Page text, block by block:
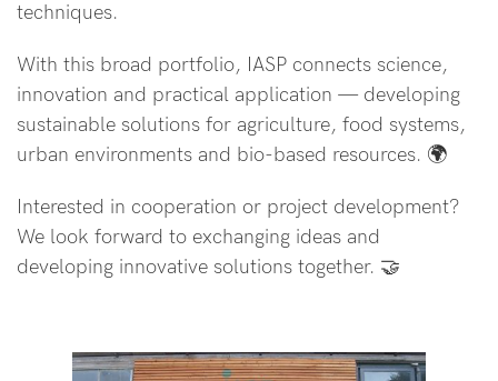
techniques.
With this broad portfolio, IASP connects science,
innovation and practical application — developing
sustainable solutions for agriculture, food systems,
urban environments and bio-based resources. 🌍
Interested in cooperation or project development?
We look forward to exchanging ideas and
developing innovative solutions together. 🤝